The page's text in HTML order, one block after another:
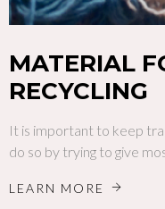
MATERIAL
RECYCLING
It is important to keep
do so by trying to give
LEARN MORE